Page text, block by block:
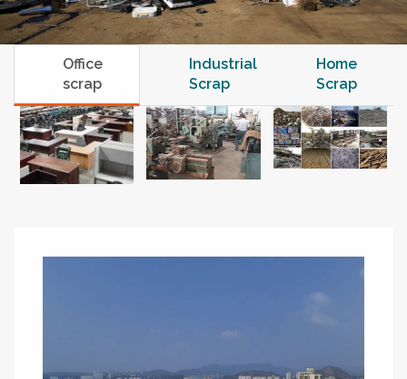
Office
scrap
Industrial
Scrap
Home
Scrap